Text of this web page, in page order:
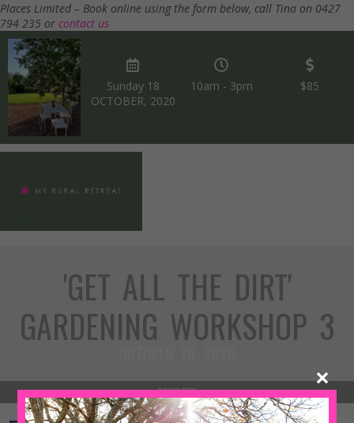
Places Limited – Book online using the form below, call Tina on 0427
794 235 or contact us
Sunday 18
OCTOBER, 2020
10am - 3pm $85